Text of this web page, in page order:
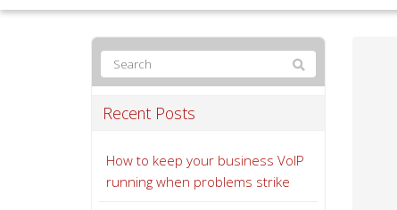
Recent Posts
How to keep your business VoIP
running when problems strike